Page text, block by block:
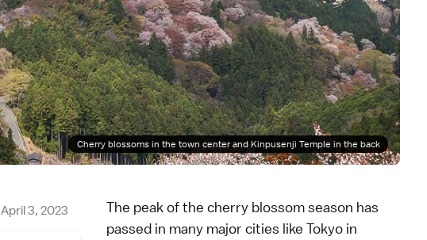
Cherry blossoms in the town center and Kinpusenji Temple in the back
April 3, 2023 The peak of the cherry blossom season has
passed in many major cities like Tokyo in